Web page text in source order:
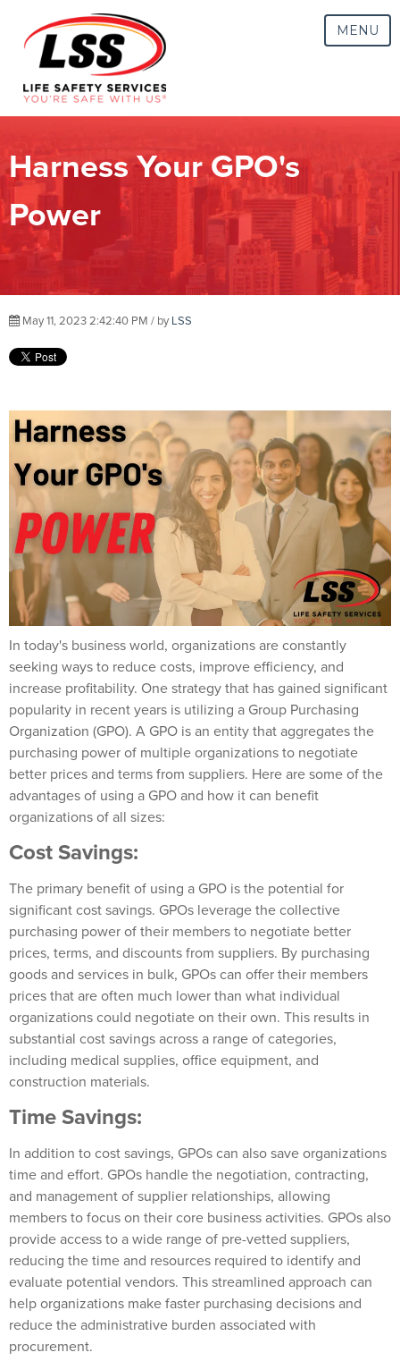
MENU
Harness Your GPO's
Power
May 11, 2023 2:42:40 PM / by LSS
In today's business world, organizations are constantly
seeking ways to reduce costs, improve efficiency, and
increase profitability. One strategy that has gained significant
popularity in recent years is utilizing a Group Purchasing
Organization (GPO). A GPO is an entity that aggregates the
purchasing power of multiple organizations to negotiate
better prices and terms from suppliers. Here are some of the
advantages of using a GPO and how it can benefit
organizations of all sizes:
Cost Savings:
The primary benefit of using a GPO is the potential for
significant cost savings. GPOs leverage the collective
purchasing power of their members to negotiate better
prices, terms, and discounts from suppliers. By purchasing
goods and services in bulk, GPOs can offer their members
prices that are often much lower than what individual
organizations could negotiate on their own. This results in
substantial cost savings across a range of categories,
including medical supplies, office equipment, and
construction materials.
Time Savings:
In addition to cost savings, GPOs can also save organizations
time and effort. GPOs handle the negotiation, contracting,
and management of supplier relationships, allowing
members to focus on their core business activities. GPOs also
provide access to a wide range of pre-vetted suppliers,
reducing the time and resources required to identify and
evaluate potential vendors. This streamlined approach can
help organizations make faster purchasing decisions and
reduce the administrative burden associated with
procurement.